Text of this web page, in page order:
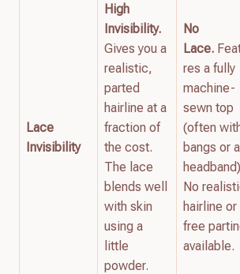
Lace
Invisibility
High
Invisibility.
Gives you a
realistic,
parted
hairline at a
fraction of
the cost.
The lace
blends well
with skin
using a
little
powder.
No
Lace.
res a fully
machine-
sewn top
(often
bangs or a
No
hairline or
free
available.